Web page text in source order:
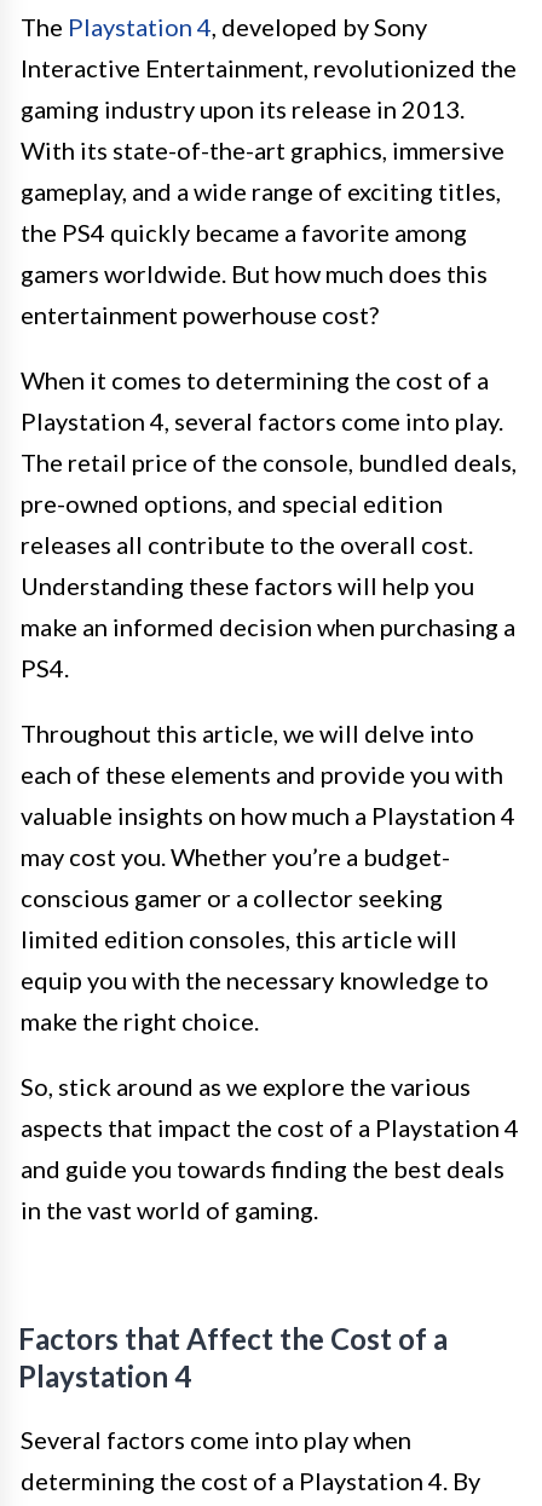
The Playstation 4, developed by Sony
Interactive Entertainment, revolutionized the
gaming industry upon its release in 2013.
With its state-of-the-art graphics, immersive
gameplay, and a wide range of exciting titles,
the PS4 quickly became a favorite among
gamers worldwide. But how much does this
entertainment powerhouse cost?
When it comes to determining the cost of a
Playstation 4, several factors come into play.
The retail price of the console, bundled deals,
pre-owned options, and special edition
releases all contribute to the overall cost.
Understanding these factors will help you
make an informed decision when purchasing a
PS4.
Throughout this article, we will delve into
each of these elements and provide you with
valuable insights on how much a Playstation 4
may cost you. Whether you’re a budget-
conscious gamer or a collector seeking
limited edition consoles, this article will
equip you with the necessary knowledge to
make the right choice.
So, stick around as we explore the various
aspects that impact the cost of a Playstation 4
and guide you towards finding the best deals
in the vast world of gaming.
Factors that Affect the Cost of a
Playstation 4
Several factors come into play when
determining the cost of a Playstation 4. By